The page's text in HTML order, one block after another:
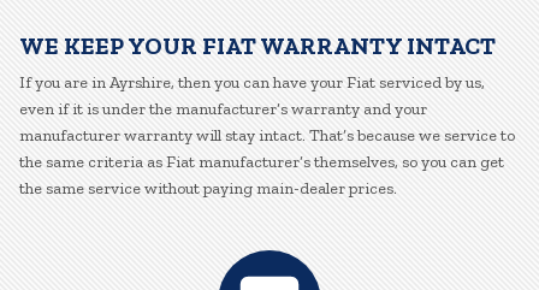
WE KEEP YOUR FIAT WARRANTY INTACT
If you are in Ayrshire, then you can have your Fiat serviced by us,
even if it is under the manufacturer’s warranty and your
manufacturer warranty will stay intact. That’s because we service to
the same criteria as Fiat manufacturer’s themselves, so you can get
the same service without paying main-dealer prices.